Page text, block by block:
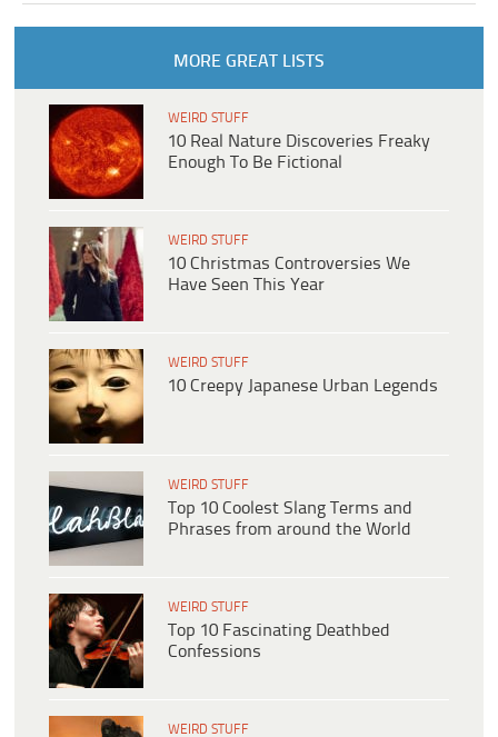
MORE GREAT LISTS
WEIRD STUFF
10 Real Nature Discoveries Freaky
Enough To Be Fictional
WEIRD STUFF
10 Christmas Controversies We
Have Seen This Year
WEIRD STUFF
10 Creepy Japanese Urban Legends
WEIRD STUFF
Top 10 Coolest Slang Terms and
Phrases from around the World
WEIRD STUFF
Top 10 Fascinating Deathbed
Confessions
WEIRD STUFF